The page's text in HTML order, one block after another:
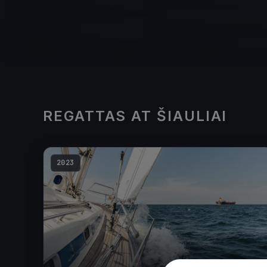
REGATTAS AT ŠIAULIAI
2023